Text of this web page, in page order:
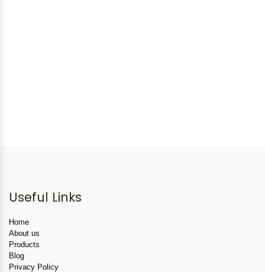
Useful Links
Home
About us
Products
Blog
Privacy Policy